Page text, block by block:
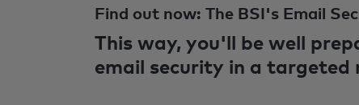
Find out now: The BSI's Email
This way, you'll be well
email security in a targeted